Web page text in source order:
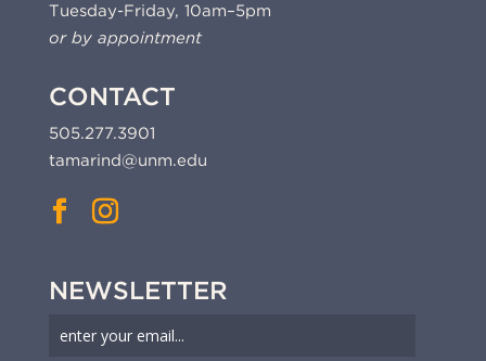
Tuesday-Friday, 10am–5pm
or by appointment
CONTACT
505.277.3901
tamarind@unm.edu
NEWSLETTER